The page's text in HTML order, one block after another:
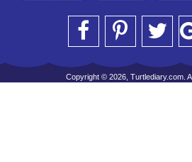
Copyright © 2026, Turtlediary.com.